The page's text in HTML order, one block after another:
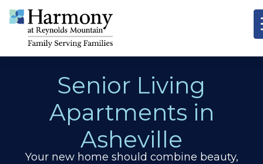
Senior Living
Apartments in
Asheville
Your new home should combine beauty,